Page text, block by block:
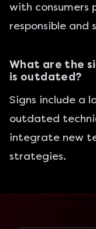
with
responsible and
What are the
is outdated?
Signs include a
outdated
integrate new
strategies.